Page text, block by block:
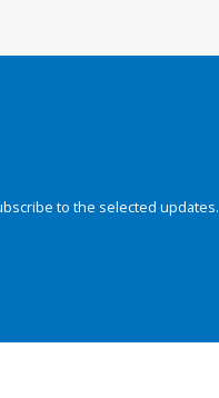
to the selected updates.